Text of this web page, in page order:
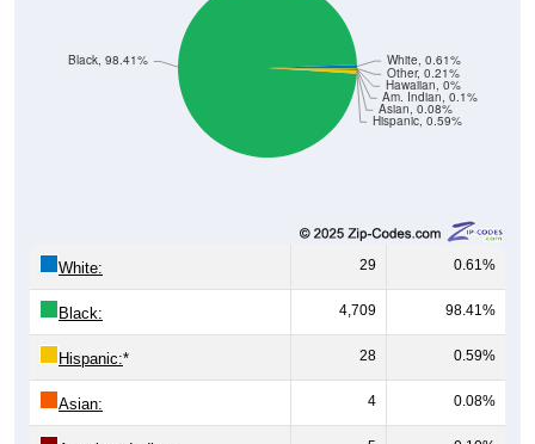
Hispanic, 0.59%
Asian, 0.08%
Am. Indian, 0.1%
Hawaiian, 0%
29 0.61%
Black: 4,709 98.41%
Hispanic:* 28 0.59%
Asian: 4 0.08%
American Indian: 5 0.10%